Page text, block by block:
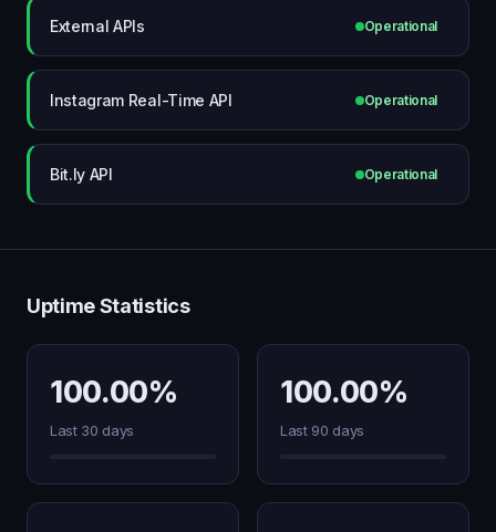
External APIs Operational
Instagram Real-Time API Operational
Bit.ly API Operational
Uptime Statistics
100.00%
Last 30 days
100.00%
Last 90 days